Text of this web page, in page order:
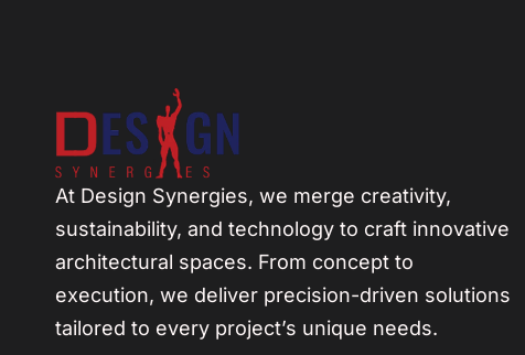
At Design Synergies, we merge creativity,
sustainability, and technology to craft innovative
architectural spaces. From concept to
execution, we deliver precision-driven solutions
tailored to every project’s unique needs.